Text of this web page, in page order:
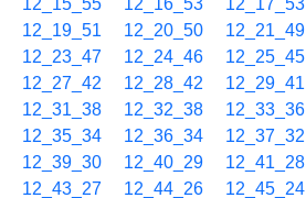
12_15_55 12_16_53 12_17_53
12_19_51
12_20_50 12_21_49
12_23_47
12_24_46 12_25_45
12_27_42
12_28_42 12_29_41
12_31_38
12_32_38 12_33_36
12_35_34
12_36_34 12_37_32
12_39_30
12_40_29 12_41_28
12_43_27
12_44_26 12_45_24